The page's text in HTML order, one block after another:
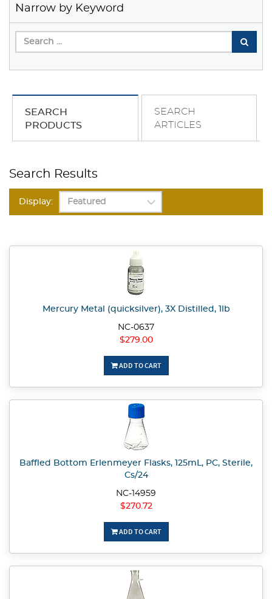
Narrow by Keyword
SEARCH
PRODUCTS
SEARCH
ARTICLES
Search Results
Display:
Mercury Metal (quicksilver), 3X Distilled, 1lb
NC-0637
$279.00
ADD TO CART
Baffled Bottom Erlenmeyer Flasks, 125mL, PC, Sterile,
Cs/24
NC-14959
$270.72
ADD TO CART